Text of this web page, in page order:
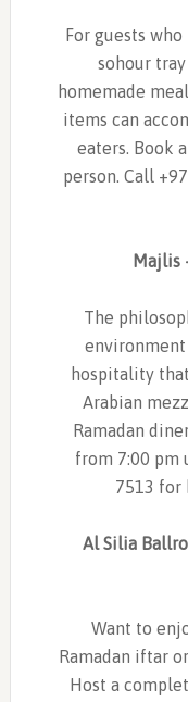
For guests
sohour
homemade
items can
eaters. Book
person. Call
Majlis
The
hospitality
Arabian
Ramadan
from 7:00 pm
7513 for
Al Silia
Want to
Ramadan iftar
Host a